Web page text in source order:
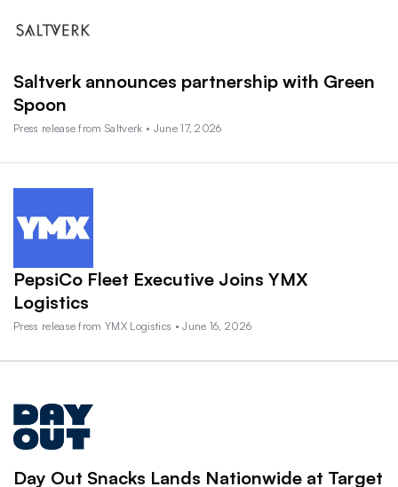
Saltverk announces partnership with Green
Spoon
Press release from Saltverk • June 17, 2026
PepsiCo Fleet Executive Joins YMX
Logistics
Press release from YMX Logistics • June 16, 2026
Day Out Snacks Lands Nationwide at Target